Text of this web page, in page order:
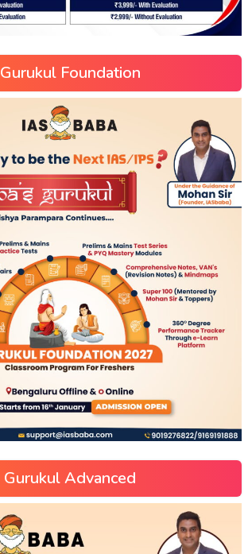
Gurukul Foundation
Gurukul Advanced